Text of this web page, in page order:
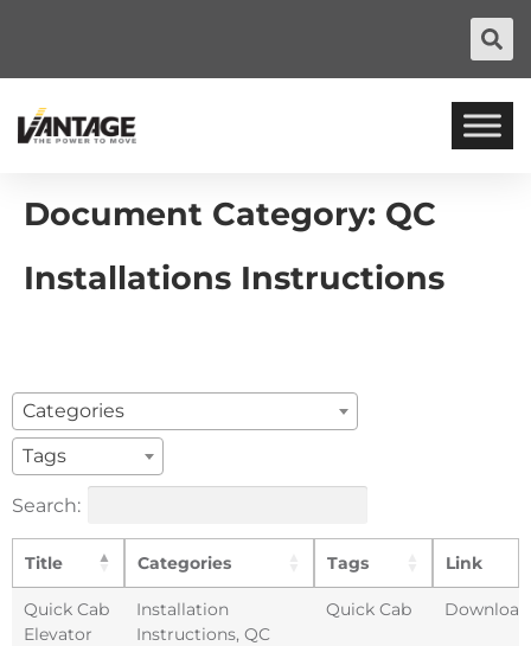
Document Category: QC
Installations Instructions
Categories
Tags
Search:
Title Categories Tags Link
Quick Cab
Elevator
Installation
Instructions, QC
Quick Cab Download